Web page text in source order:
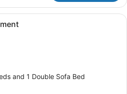
A living room with a black
and 1 Double Sofa Bed